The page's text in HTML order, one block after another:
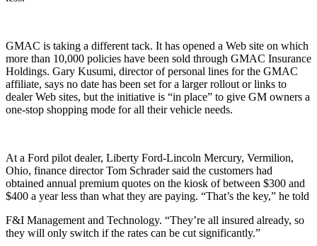
GMAC is taking a different tack. It has opened a Web site on which
more than 10,000 policies have been sold through GMAC Insurance
Holdings. Gary Kusumi, director of personal lines for the GMAC
affiliate, says no date has been set for a larger rollout or links to
dealer Web sites, but the initiative is “in place” to give GM owners a
one-stop shopping mode for all their vehicle needs.
At a Ford pilot dealer, Liberty Ford-Lincoln Mercury, Vermilion,
Ohio, finance director Tom Schrader said the customers had
obtained annual premium quotes on the kiosk of between $300 and
$400 a year less than what they are paying. “That’s the key,” he told
F&I Management and Technology. “They’re all insured already, so
they will only switch if the rates can be cut significantly.”